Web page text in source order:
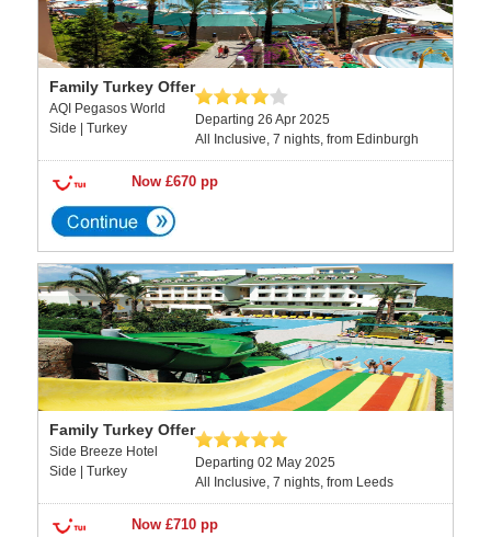
Family Turkey Offer
AQI Pegasos World
Side | Turkey
Departing 26 Apr 2025
All Inclusive, 7 nights, from Edinburgh
Now £670 pp
Family Turkey Offer
Side Breeze Hotel
Side | Turkey
Departing 02 May 2025
All Inclusive, 7 nights, from Leeds
Now £710 pp